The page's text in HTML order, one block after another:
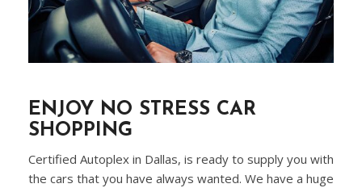
ENJOY NO STRESS CAR
SHOPPING
Certified Autoplex in Dallas, is ready to supply you with
the cars that you have always wanted. We have a huge